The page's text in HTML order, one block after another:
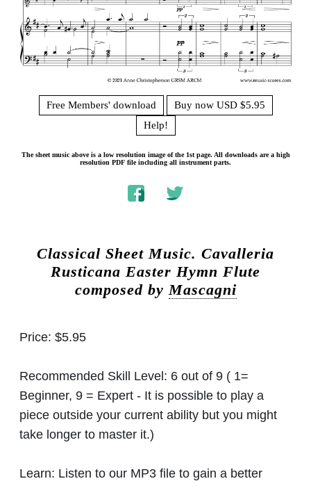
Free Members' download
Buy now USD $5.95
Help!
The sheet music above is a low resolution image of the 1st page. All downloads are a high
resolution PDF file including all instrument parts.
Classical Sheet Music. Cavalleria
Rusticana Easter Hymn Flute
composed byMascagni
Price: $5.95
Recommended Skill Level: 6 out of 9 ( 1=
Beginner, 9 = Expert - It is possible to play a
piece outside your current ability but you might
take longer to master it.)
Learn: Listen to our MP3 file to gain a better